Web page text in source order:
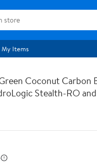
My Items
Coconut Carbon
Stealth-RO